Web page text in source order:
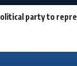
party to